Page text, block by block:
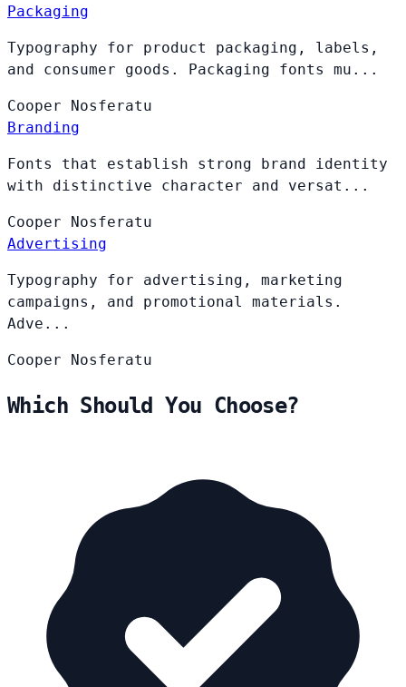
Packaging
Typography for product packaging, labels,
and consumer goods. Packaging fonts mu...
Cooper Nosferatu
Branding
Fonts that establish strong brand identity
with distinctive character and versat...
Cooper Nosferatu
Advertising
Typography for advertising, marketing
campaigns, and promotional materials.
Adve...
Cooper Nosferatu
Which Should You Choose?